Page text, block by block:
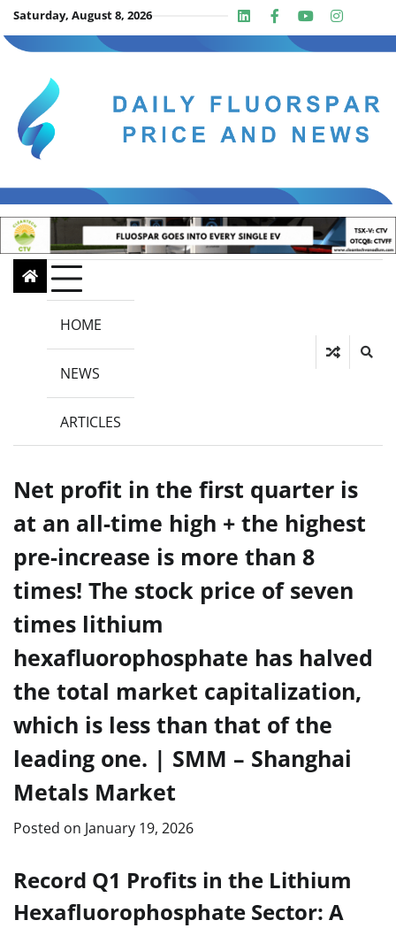
Skip
to
content
Saturday, August 8, 2026 LinkedinFacebook
Youtube
Insta
HOME
NEWS
ARTICLES
Net profit in the first quarter is
at an all-time high + the highest
pre-increase is more than 8
times! The stock price of seven
times lithium
hexafluorophosphate has halved
the total market capitalization,
which is less than that of the
leading one. | SMM – Shanghai
Metals Market
Posted on January 19, 2026
Record Q1 Profits in the Lithium
Hexafluorophosphate Sector: A